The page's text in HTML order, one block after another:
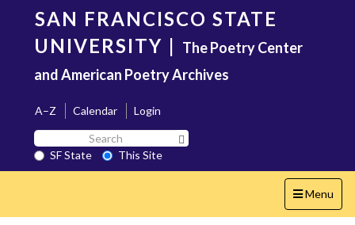
content
SAN FRANCISCO STATE
UNIVERSITY | The Poetry Center
and American Poetry Archives
A–Z Calendar
Login
Search
SF
State
SF State
This Site
Toggle
navigation
Menu